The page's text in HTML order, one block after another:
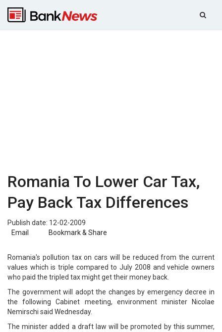
Romania To Lower Car Tax,
Pay Back Tax Differences
Publish date: 12-02-2009
Email
Bookmark & Share
Romania's pollution tax on cars will be reduced from the current
values which is triple compared to July 2008 and vehicle owners
who paid the tripled tax might get their money back.
The government will adopt the changes by emergency decree in
the following Cabinet meeting, environment minister Nicolae
Nemirschi said Wednesday.
The minister added a draft law will be promoted by this summer,